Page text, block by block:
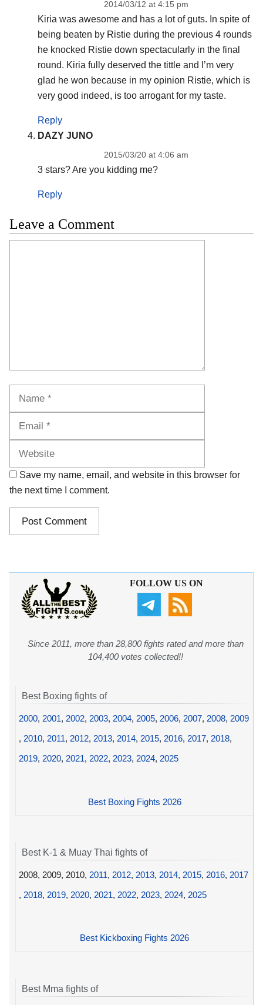
2014/03/12 at 4:15 pm
Kiria was awesome and has a lot of guts. In spite of
being beaten by Ristie during the previous 4 rounds
he knocked Ristie down spectacularly in the final
round. Kiria fully deserved the tittle and I’m very
glad he won because in my opinion Ristie, which is
very good indeed, is too arrogant for my taste.
Reply
DAZY JUNO
2015/03/20 at 4:06 am
3 stars? Are you kidding me?
Reply
Leave a Comment
Save my name, email, and website in this browser for
the next time I comment.
FOLLOW US ON
Since 2011, more than 28,800 fights rated and more than
104,400 votes collected!!
Best Boxing fights of
2000, 2001, 2002, 2003, 2004, 2005, 2006, 2007, 2008, 2009
, 2010, 2011, 2012, 2013, 2014, 2015, 2016, 2017, 2018,
2019, 2020, 2021, 2022, 2023, 2024, 2025
Best Boxing Fights 2026
Best K-1 & Muay Thai fights of
2008, 2009, 2010, 2011, 2012, 2013, 2014, 2015, 2016, 2017
, 2018, 2019, 2020, 2021, 2022, 2023, 2024, 2025
Best Kickboxing Fights 2026
Best Mma fights of